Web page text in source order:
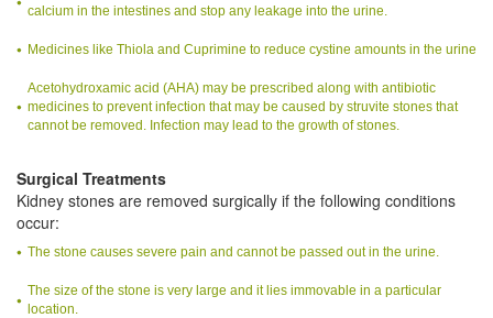
calcium in the intestines and stop any leakage into the urine.
Medicines like Thiola and Cuprimine to reduce cystine amounts in the urine
Acetohydroxamic acid (AHA) may be prescribed along with antibiotic
medicines to prevent infection that may be caused by struvite stones that
cannot be removed. Infection may lead to the growth of stones.
Surgical Treatments
Kidney stones are removed surgically if the following conditions
occur:
The stone causes severe pain and cannot be passed out in the urine.
The size of the stone is very large and it lies immovable in a particular
location.